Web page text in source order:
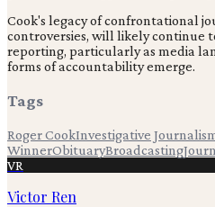
Cook's legacy of confrontational
controversies, will likely continue
reporting, particularly as media
forms of accountability emerge.
Tags
Roger CookInvestigative
WinnerObituaryBroadcasting
VR
Victor Ren